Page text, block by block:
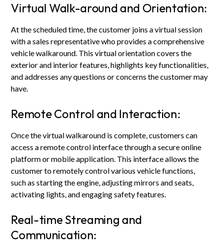
Virtual Walk-around and Orientation:
At the scheduled time, the customer joins a virtual session
with a sales representative who provides a comprehensive
vehicle walkaround. This virtual orientation covers the
exterior and interior features, highlights key functionalities,
and addresses any questions or concerns the customer may
have.
Remote Control and Interaction:
Once the virtual walkaround is complete, customers can
access a remote control interface through a secure online
platform or mobile application. This interface allows the
customer to remotely control various vehicle functions,
such as starting the engine, adjusting mirrors and seats,
activating lights, and engaging safety features.
Real-time Streaming and
Communication: